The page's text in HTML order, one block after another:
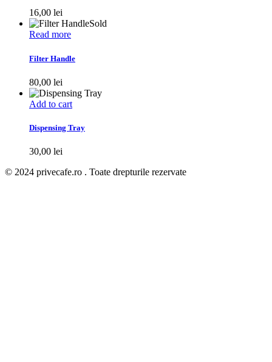
16,00 lei
Sold
Read more
Filter Handle
80,00 lei
Add to cart
Dispensing Tray
30,00 lei
© 2024 privecafe.ro . Toate drepturile rezervate